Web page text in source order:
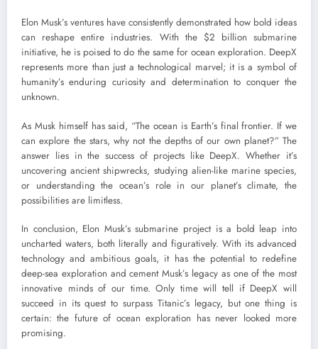
Elon Musk’s ventures have consistently demonstrated how bold ideas
can reshape entire industries. With the $2 billion submarine
initiative, he is poised to do the same for ocean exploration. DeepX
represents more than just a technological marvel; it is a symbol of
humanity’s enduring curiosity and determination to conquer the
unknown.
As Musk himself has said, “The ocean is Earth’s final frontier. If we
can explore the stars, why not the depths of our own planet?” The
answer lies in the success of projects like DeepX. Whether it’s
uncovering ancient shipwrecks, studying alien-like marine species,
or understanding the ocean’s role in our planet’s climate, the
possibilities are limitless.
In conclusion, Elon Musk’s submarine project is a bold leap into
uncharted waters, both literally and figuratively. With its advanced
technology and ambitious goals, it has the potential to redefine
deep-sea exploration and cement Musk’s legacy as one of the most
innovative minds of our time. Only time will tell if DeepX will
succeed in its quest to surpass Titanic’s legacy, but one thing is
certain: the future of ocean exploration has never looked more
promising.